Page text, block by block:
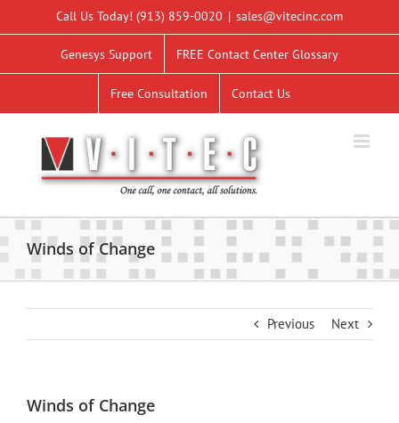
Call Us Today! (913) 859-0020 | sales@vitecinc.com
Genesys Support FREE Contact Center Glossary
Free Consultation Contact Us
Winds of Change
Previous Next
Winds of Change